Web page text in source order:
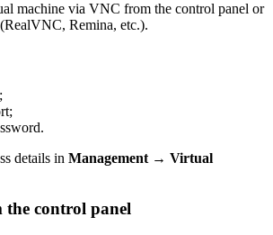
machine via VNC from the control panel or
Remina, etc.).
details in Management → Virtual
the control panel